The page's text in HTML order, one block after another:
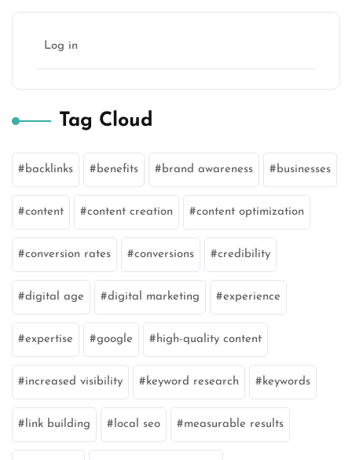
Log in
Tag Cloud
backlinks benefits brand awareness businesses
content content creation content optimization
conversion rates conversions credibility
digital age digital marketing experience
expertise google high-quality content
increased visibility keyword research keywords
link building local seo measurable results